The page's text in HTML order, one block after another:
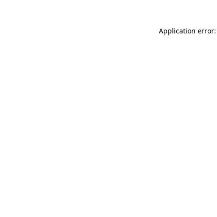
Application